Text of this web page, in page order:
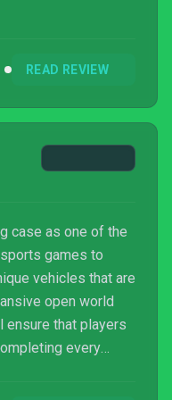
READ REVIEW
case as one of the
games to
vehicles that are
open world
ensure that players
every